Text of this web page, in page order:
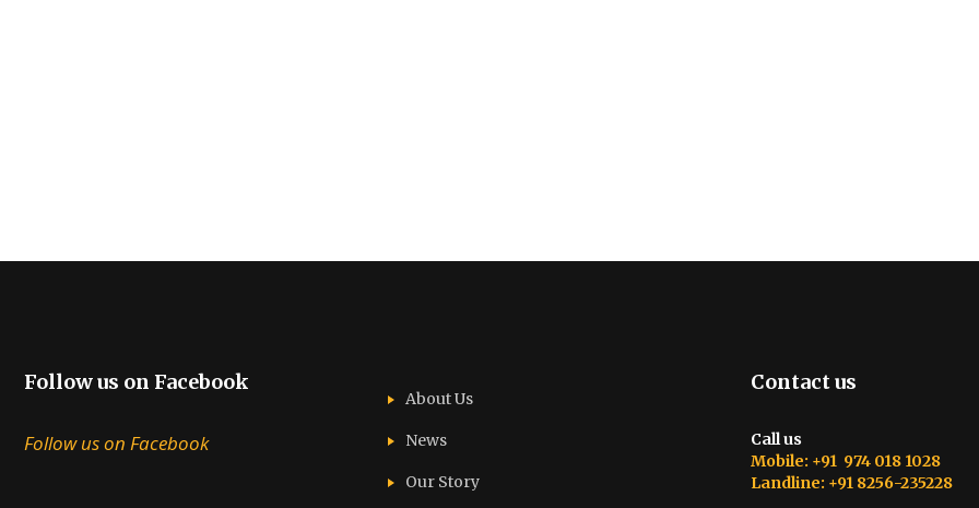
Follow us on Facebook
Follow us on Facebook
About Us
News
Our Story
Contact us
Call us
Mobile: +91 974 018 1028
Landline: +91 8256-235228